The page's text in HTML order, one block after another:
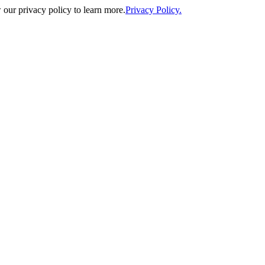
our privacy policy to learn more.Privacy Policy.